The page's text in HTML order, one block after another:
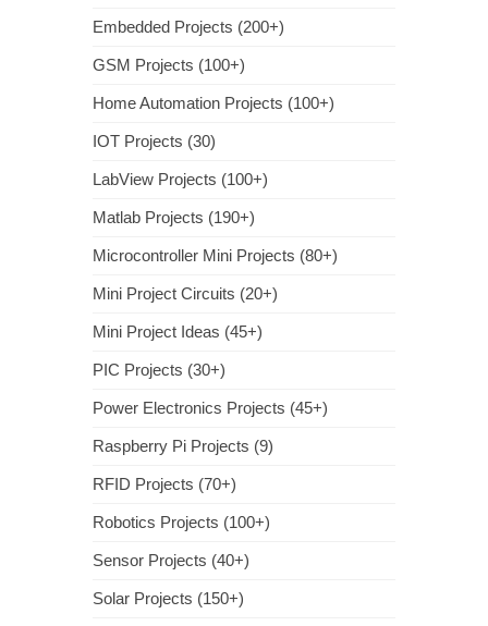
Embedded Projects (200+)
GSM Projects (100+)
Home Automation Projects (100+)
IOT Projects (30)
LabView Projects (100+)
Matlab Projects (190+)
Microcontroller Mini Projects (80+)
Mini Project Circuits (20+)
Mini Project Ideas (45+)
PIC Projects (30+)
Power Electronics Projects (45+)
Raspberry Pi Projects (9)
RFID Projects (70+)
Robotics Projects (100+)
Sensor Projects (40+)
Solar Projects (150+)